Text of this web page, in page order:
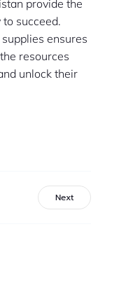
provide the
succeed.
ensures
resources
unlock their
Next